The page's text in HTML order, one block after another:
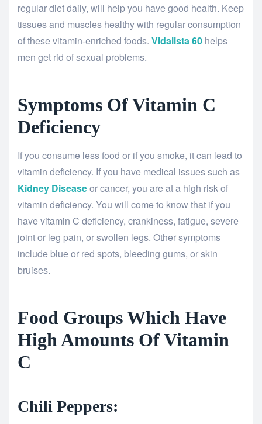
regular diet daily, will help you have good health. Keep
tissues and muscles healthy with regular consumption
of these vitamin-enriched foods. Vidalista 60 helps
men get rid of sexual problems.
Symptoms Of Vitamin C
Deficiency
If you consume less food or if you smoke, it can lead to
vitamin deficiency. If you have medical issues such as
Kidney Diseaseor cancer, you are at a high risk of
vitamin deficiency. You will come to know that if you
have vitamin C deficiency, crankiness, fatigue, severe
joint or leg pain, or swollen legs. Other symptoms
include blue or red spots, bleeding gums, or skin
bruises.
Food Groups Which Have
High Amounts Of Vitamin
C
Chili Peppers: